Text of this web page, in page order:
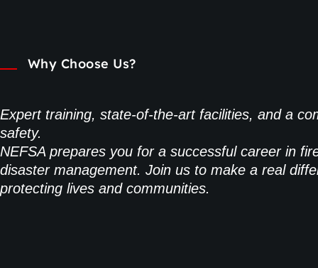
Why Choose Us?
Expert training, state-of-the-art facilities, and a
safety.
NEFSA prepares you for a successful career in
disaster management. Join us to make a real
protecting lives and communities.